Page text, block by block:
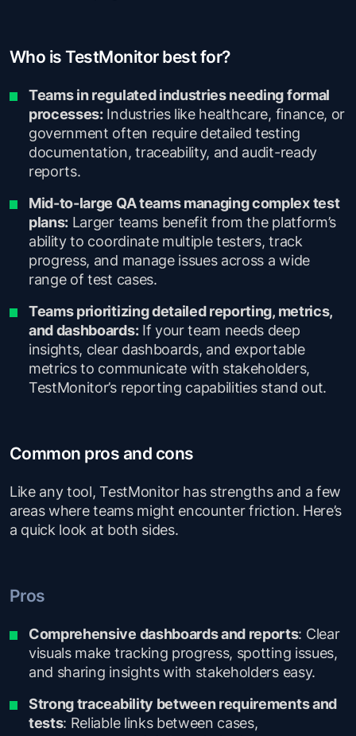
Who is TestMonitor best for?
Teams in regulated industries needing formal
processes:Industries like healthcare, finance, or
government often require detailed testing
documentation, traceability, and audit-ready
reports.
Mid-to-large QA teams managing complex test
plans: Larger teams benefit from the platform’s
ability to coordinate multiple testers, track
progress, and manage issues across a wide
range of test cases.
Teams prioritizing detailed reporting, metrics,
and dashboards:If your team needs deep
insights, clear dashboards, and exportable
metrics to communicate with stakeholders,
TestMonitor’s reporting capabilities stand out.
Common pros and cons
Like any tool, TestMonitor has strengths and a few
areas where teams might encounter friction. Here’s
a quick look at both sides.
Pros
Comprehensive dashboards and reports: Clear
visuals make tracking progress, spotting issues,
and sharing insights with stakeholders easy.
Strong traceability between requirements and
tests: Reliable links between cases,